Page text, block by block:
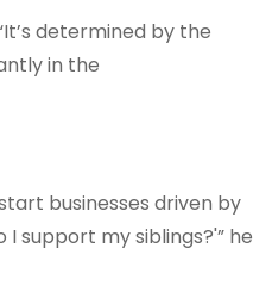
determined by the
in the
businesses driven by
I support my siblings?'” he